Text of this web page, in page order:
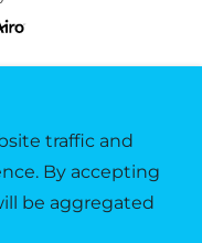
traffic and
By accepting
be aggregated